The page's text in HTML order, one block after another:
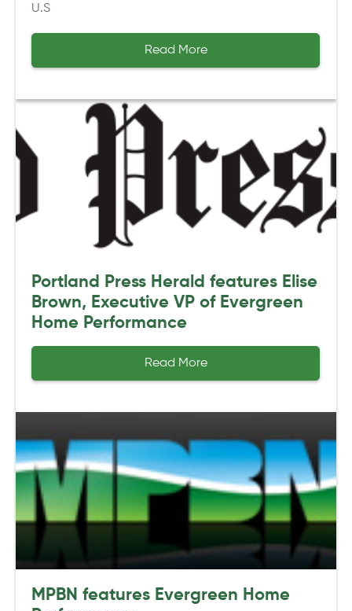
U.S
Read More
Portland Press Herald features Elise
Brown, Executive VP of Evergreen
Home Performance
Read More
MPBN features Evergreen Home